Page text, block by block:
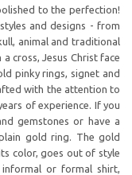
to the perfection!
and designs - from
animal and traditional
cross, Jesus Christ face
pinky rings, signet and
with the attention to
of experience. If you
gemstones or have a
gold ring. The gold
color, goes out of style
or formal shirt,